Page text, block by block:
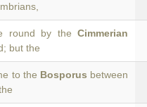
round by the Cimmerian
but the
to the Bosporus between